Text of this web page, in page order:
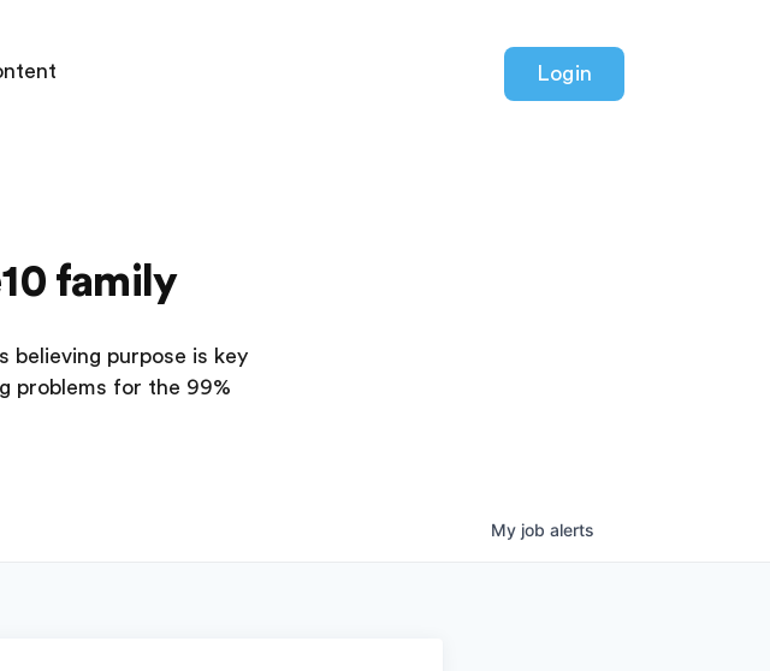
Login
family
believing purpose is key
problems for the 99%
My job alerts